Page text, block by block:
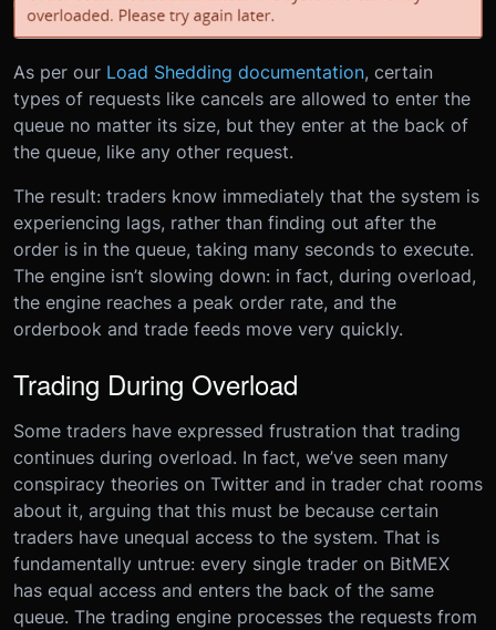
As per our Load Shedding documentation, certain
types of requests like cancels are allowed to enter the
queue no matter its size, but they enter at the back of
the queue, like any other request.
The result: traders know immediately that the system is
experiencing lags, rather than finding out after the
order is in the queue, taking many seconds to execute.
The engine isn’t slowing down: in fact, during overload,
the engine reaches a peak order rate, and the
orderbook and trade feeds move very quickly.
Trading During Overload
Some traders have expressed frustration that trading
continues during overload. In fact, we’ve seen many
conspiracy theories on Twitter and in trader chat rooms
about it, arguing that this must be because certain
traders have unequal access to the system. That is
fundamentally untrue: every single trader on BitMEX
has equal access and enters the back of the same
queue. The trading engine processes the requests from